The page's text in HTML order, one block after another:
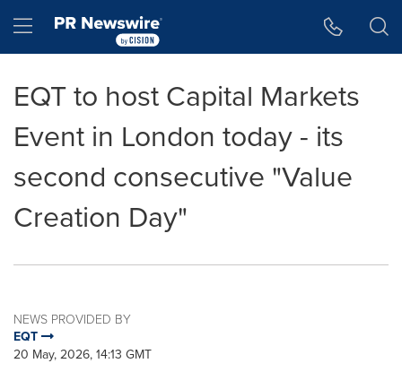
Hamburger menu
EQT to host Capital Markets
Event in London today - its
second consecutive "Value
Creation Day"
NEWS PROVIDED BY
EQT
20 May, 2026, 14:13 GMT